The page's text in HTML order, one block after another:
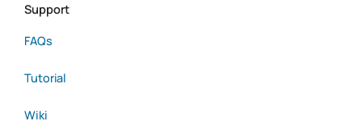
Support
FAQs
Tutorial
Wiki